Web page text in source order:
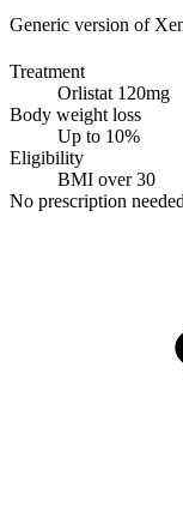
Generic version of
Treatment
Orlistat 120mg
Body weight loss
Up to 10%
Eligibility
BMI over 30
No prescription needed